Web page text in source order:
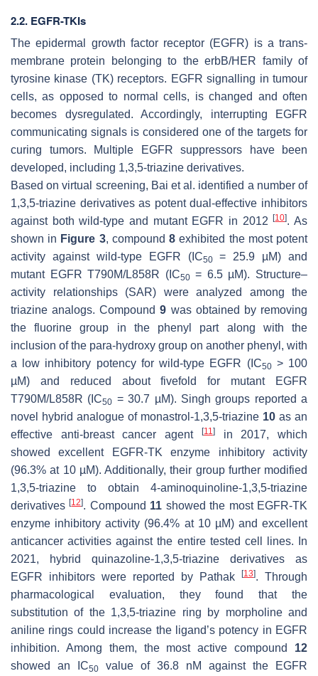
2.2. EGFR-TKIs
The epidermal growth factor receptor (EGFR) is a trans-
membrane protein belonging to the erbB/HER family of
tyrosine kinase (TK) receptors. EGFR signalling in tumour
cells, as opposed to normal cells, is changed and often
becomes dysregulated. Accordingly, interrupting EGFR
communicating signals is considered one of the targets for
curing tumors. Multiple EGFR suppressors have been
developed, including 1,3,5-triazine derivatives.
Based on virtual screening, Bai et al. identified a number of
1,3,5-triazine derivatives as potent dual-effective inhibitors
against both wild-type and mutant EGFR in 2012[10]. As
shown in Figure 3, compound8 exhibited the most potent
activity against wild-type EGFR (IC50= 25.9 µM) and
mutant EGFR T790M/L858R (IC50= 6.5 µM). Structure–
activity relationships (SAR) were analyzed among the
triazine analogs. Compound9 was obtained by removing
the fluorine group in the phenyl part along with the
inclusion of the para-hydroxy group on another phenyl, with
a low inhibitory potency for wild-type EGFR (IC50> 100
µM) and reduced about fivefold for mutant EGFR
T790M/L858R (IC50 = 30.7 µM). Singh groups reported a
novel hybrid analogue of monastrol-1,3,5-triazine 10 as an
effective anti-breast cancer agent
[11]in 2017, which
showed excellent EGFR-TK enzyme inhibitory activity
(96.3% at 10 µM). Additionally, their group further modified
1,3,5-triazine to obtain 4-aminoquinoline-1,3,5-triazine
derivatives[12]. Compound 11 showed the most EGFR-TK
enzyme inhibitory activity (96.4% at 10 µM) and excellent
anticancer activities against the entire tested cell lines. In
2021, hybrid quinazoline-1,3,5-triazine derivatives as
EGFR inhibitors were reported by Pathak
[13]. Through
pharmacological evaluation, they found that the
substitution of the 1,3,5-triazine ring by morpholine and
aniline rings could increase the ligand’s potency in EGFR
inhibition. Among them, the most active compound 12
showed an IC50
value of 36.8 nM against the EGFR